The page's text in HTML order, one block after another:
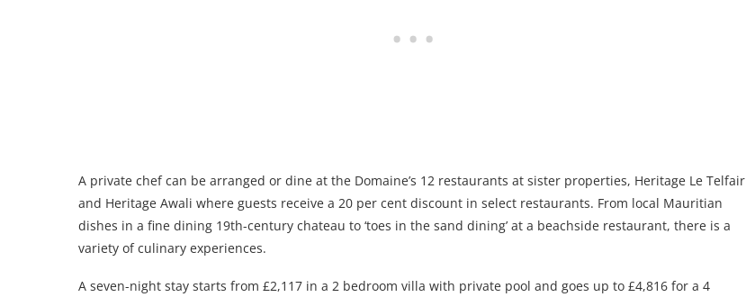
A private chef can be arranged or dine at the Domaine’s 12 restaurants at sister properties, Heritage Le Telfair
and Heritage Awali where guests receive a 20 per cent discount in select restaurants. From local Mauritian
dishes in a fine dining 19th-century chateau to ‘toes in the sand dining’ at a beachside restaurant, there is a
variety of culinary experiences.
A seven-night stay starts from £2,117 in a 2 bedroom villa with private pool and goes up to £4,816 for a 4